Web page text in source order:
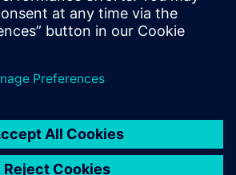
Manager, Financial Planning,